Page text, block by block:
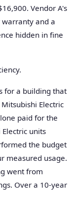
Vendor A's
and a
hidden in fine
for a building that
Electric
paid for the
Electric units
the budget
measured usage.
went from
Over a 10-year